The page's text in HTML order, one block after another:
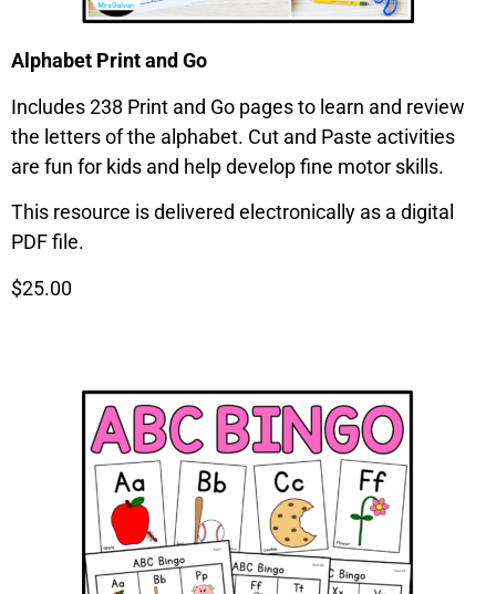
Alphabet Print and Go
Includes 238 Print and Go pages to learn and review
the letters of the alphabet. Cut and Paste activities
are fun for kids and help develop fine motor skills.
This resource is delivered electronically as a digital
PDF file.
$25.00